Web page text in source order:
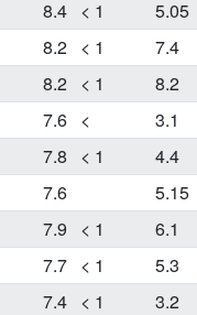
8.4 < 1
5.05
8.2 < 1
7.4
8.2 < 1
8.2
7.6 <
3.1
7.8 < 1
4.4
7.6
5.15
7.9 < 1
6.1
7.7 < 1
5.3
7.4 < 1 3.2